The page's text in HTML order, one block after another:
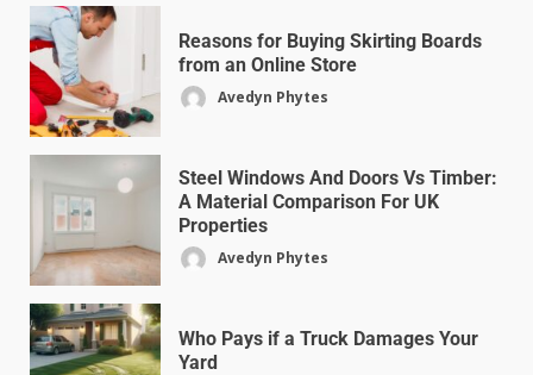
Reasons for Buying Skirting Boards
from an Online Store
Avedyn Phytes
Steel Windows And Doors Vs Timber:
A Material Comparison For UK
Properties
Avedyn Phytes
Who Pays if a Truck Damages Your
Yard